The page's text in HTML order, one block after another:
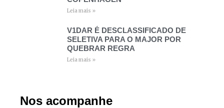
Leia mais »
V1DAR É DESCLASSIFICADO DE
SELETIVA PARA O MAJOR POR
QUEBRAR REGRA
Leia mais »
Nos acompanhe